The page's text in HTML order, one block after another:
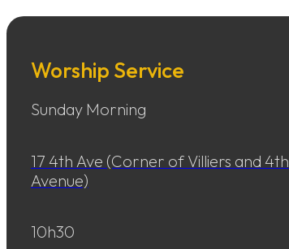
Worship Service
Sunday Morning
17 4th Ave (Corner of Villiers and 4th
Avenue)
10h30